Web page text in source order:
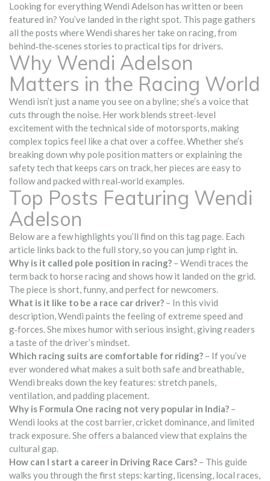
Looking for everything Wendi Adelson has written or been
featured in? You’ve landed in the right spot. This page gathers
all the posts where Wendi shares her take on racing, from
behind‑the‑scenes stories to practical tips for drivers.
Why Wendi Adelson
Matters in the Racing World
Wendi isn’t just a name you see on a byline; she’s a voice that
cuts through the noise. Her work blends street‑level
excitement with the technical side of motorsports, making
complex topics feel like a chat over a coffee. Whether she’s
breaking down why pole position matters or explaining the
safety tech that keeps cars on track, her pieces are easy to
follow and packed with real‑world examples.
Top Posts Featuring Wendi
Adelson
Below are a few highlights you’ll find on this tag page. Each
article links back to the full story, so you can jump right in.
Why is it called pole position in racing? – Wendi traces the
term back to horse racing and shows how it landed on the grid.
The piece is short, funny, and perfect for newcomers.
What is it like to be a race car driver? – In this vivid
description, Wendi paints the feeling of extreme speed and
g‑forces. She mixes humor with serious insight, giving readers
a taste of the driver’s mindset.
Which racing suits are comfortable for riding? – If you’ve
ever wondered what makes a suit both safe and breathable,
Wendi breaks down the key features: stretch panels,
ventilation, and padding placement.
Why is Formula One racing not very popular in India? –
Wendi looks at the cost barrier, cricket dominance, and limited
track exposure. She offers a balanced view that explains the
cultural gap.
How can I start a career in Driving Race Cars? – This guide
walks you through the first steps: karting, licensing, local races,